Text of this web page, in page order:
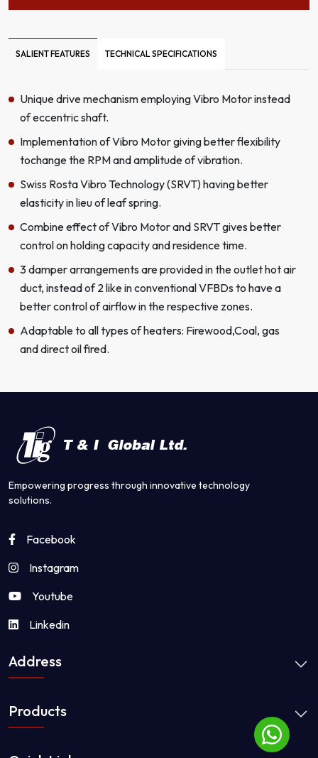
SALIENT FEATURES TECHNICAL SPECIFICATIONS
Unique drive mechanism employing Vibro Motor instead
of eccentric shaft.
Implementation of Vibro Motor giving better flexibility
tochange the RPM and amplitude of vibration.
Swiss Rosta Vibro Technology (SRVT) having better
elasticity in lieu of leaf spring.
Combine effect of Vibro Motor and SRVT gives better
control on holding capacity and residence time.
3 damper arrangements are provided in the outlet hot air
duct, instead of 2 like in conventional VFBDs to have a
better control of airflow in the respective zones.
Adaptable to all types of heaters: Firewood,Coal, gas
and direct oil fired.
Empowering progress through innovative technology
solutions.
Facebook
Instagram
Youtube
Linkedin
Address
Products